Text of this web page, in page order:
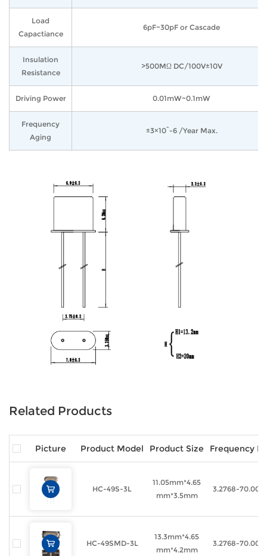
Load
Capactiance
6pF~30pF or Cascade
Insulation
Resistance
>500MΩ DC/100V±10V
Driving Power 0.01mW~0.1mW
Frequency
Aging
±3×10^-6 /Year Max.
Related Products
Picture Product Model Product Size Frequency
HC-49S-3L
11.05mm*4.65
mm*3.5mm
3.2768-
HC-49SMD-3L
13.3mm*4.65
mm*4.2mm
3.2768-